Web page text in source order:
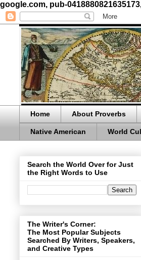
google.com, pub-
Home About Proverbs
Native American World
Search the World Over for Just
the Right Words to Use
The Writer's Corner:
The Most Popular Subjects
Searched By Writers, Speakers,
and Creative Types